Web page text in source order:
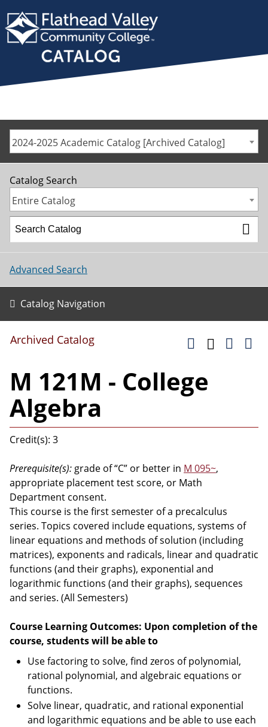
2024-2025 Academic Catalog [Archived Catalog]
Catalog Search
Entire Catalog
Advanced Search
Catalog Navigation
Archived Catalog
M 121M - College
Algebra
Credit(s): 3
Prerequisite(s): grade of “C” or better in M 095~,
appropriate placement test score, or Math
Department consent.
This course is the first semester of a precalculus
series. Topics covered include equations, systems of
linear equations and methods of solution (including
matrices), exponents and radicals, linear and quadratic
functions (and their graphs), exponential and
logarithmic functions (and their graphs), sequences
and series. (All Semesters)
Course Learning Outcomes: Upon completion of the
course, students will be able to
Use factoring to solve, find zeros of polynomial,
rational polynomial, and algebraic equations or
functions.
Solve linear, quadratic, and rational exponential
and logarithmic equations and be able to use each